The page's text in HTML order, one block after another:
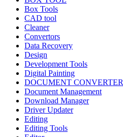
Box Tools
CAD tool
Cleaner
Convertors
Data Recovery
Design
Development Tools
Digital Painting
DOCUMENT CONVERTER
Document Management
Download Manager
Driver Updater
Editing
Editing Tools